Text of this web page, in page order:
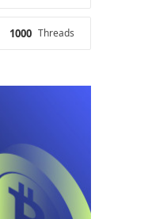
Threads
1000